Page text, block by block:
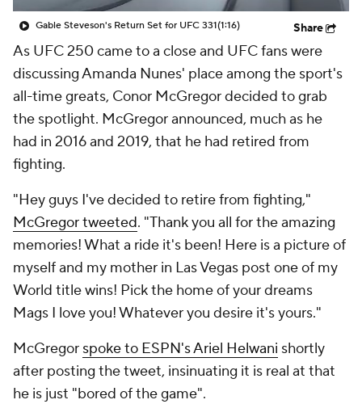
Gable Steveson's Return Set for UFC 331(1:16) Share
As UFC 250 came to a close and UFC fans were
discussing Amanda Nunes' place among the sport's
all-time greats, Conor McGregor decided to grab
the spotlight. McGregor announced, much as he
had in 2016 and 2019, that he had retired from
fighting.
"Hey guys I've decided to retire from fighting,"
McGregor tweeted. "Thank you all for the amazing
memories! What a ride it's been! Here is a picture of
myself and my mother in Las Vegas post one of my
World title wins! Pick the home of your dreams
Mags I love you! Whatever you desire it's yours."
McGregor spoke to ESPN's Ariel Helwani shortly
after posting the tweet, insinuating it is real at that
he is just "bored of the game".